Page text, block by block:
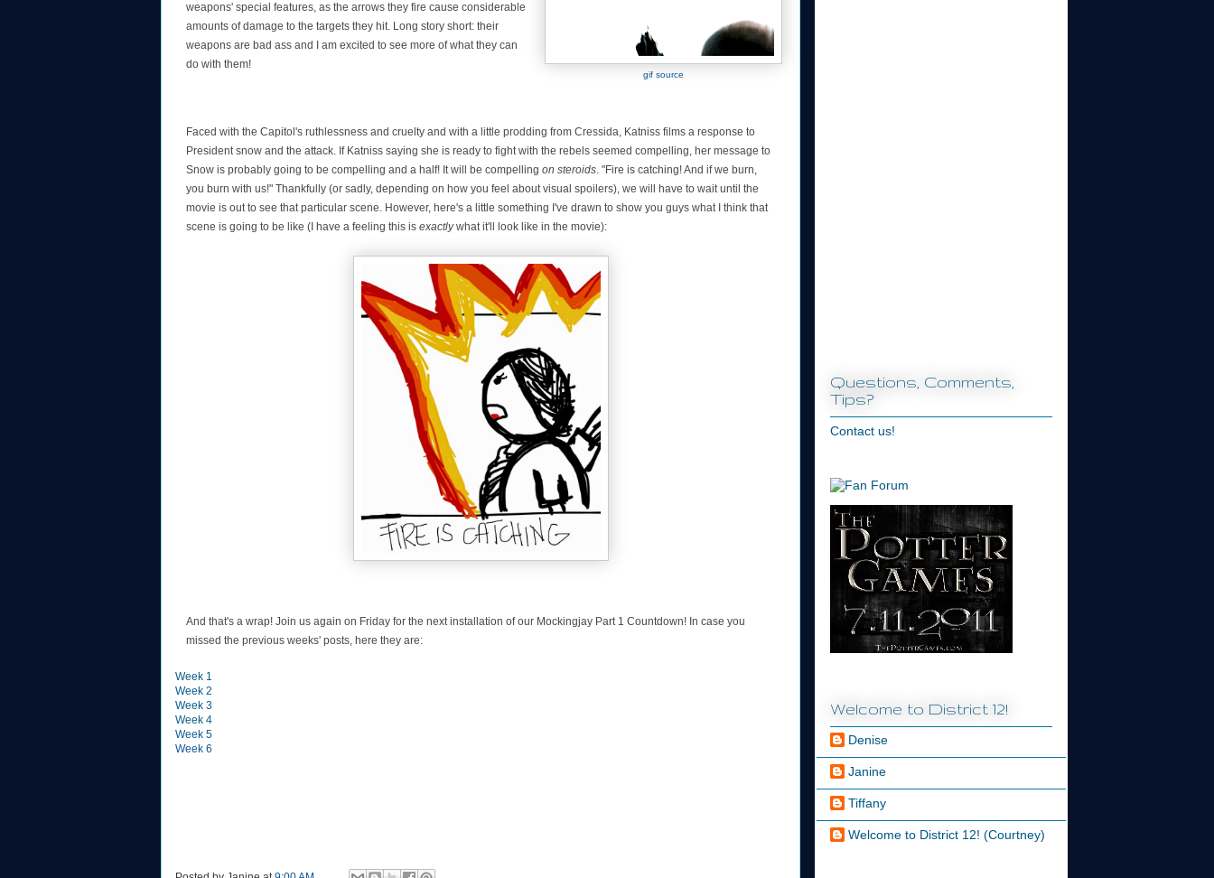
gif source
weapons' special features, as the arrows they fire cause considerable
amounts of damage to the targets they hit. Long story short: their
weapons are bad ass and I am excited to see more of what they can
do with them!
Faced with the Capitol's ruthlessness and cruelty and with a little prodding from Cressida, Katniss films a response to
President snow and the attack. If Katniss saying she is ready to fight with the rebels seemed compelling, her message to
Snow is probably going to be compelling and a half! It will be compelling on steroids. "Fire is catching! And if we burn,
you burn with us!" Thankfully (or sadly, depending on how you feel about visual spoilers), we will have to wait until the
movie is out to see that particular scene. However, here's a little something I've drawn to show you guys what I think that
scene is going to be like (I have a feeling this is exactlywhat it'll look like in the movie):
And that's a wrap! Join us again on Friday for the next installation of our Mockingjay Part 1 Countdown! In case you
missed the previous weeks' posts, here they are:
Week 1
Week 2
Week 3
Week 4
Week 5
Week 6
Questions, Comments,
Tips?
Contact us!
Welcome to District 12!
Denise
Janine
Tiffany
Welcome to District 12! (Courtney)